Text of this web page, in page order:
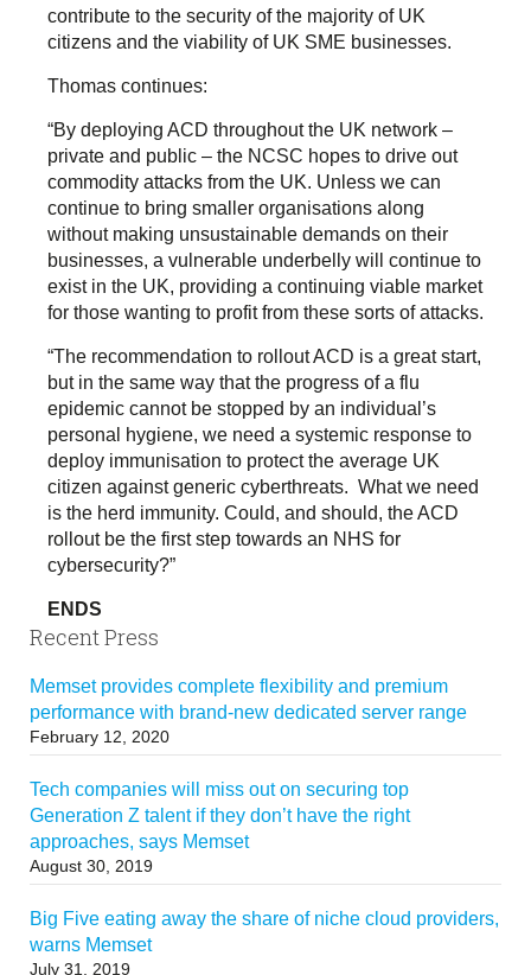
contribute to the security of the majority of UK
citizens and the viability of UK SME businesses.
Thomas continues:
“By deploying ACD throughout the UK network –
private and public – the NCSC hopes to drive out
commodity attacks from the UK. Unless we can
continue to bring smaller organisations along
without making unsustainable demands on their
businesses, a vulnerable underbelly will continue to
exist in the UK, providing a continuing viable market
for those wanting to profit from these sorts of attacks.
“The recommendation to rollout ACD is a great start,
but in the same way that the progress of a flu
epidemic cannot be stopped by an individual’s
personal hygiene, we need a systemic response to
deploy immunisation to protect the average UK
citizen against generic cyberthreats. What we need
is the herd immunity. Could, and should, the ACD
rollout be the first step towards an NHS for
cybersecurity?”
ENDS
Recent Press
Memset provides complete flexibility and premium
performance with brand-new dedicated server range
February 12, 2020
Tech companies will miss out on securing top
Generation Z talent if they don’t have the right
approaches, says Memset
August 30, 2019
Big Five eating away the share of niche cloud providers,
warns Memset
July 31, 2019